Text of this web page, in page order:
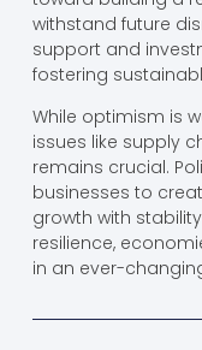
withstand future
support and
fostering
While optimism is
issues like supply
remains crucial.
businesses to
growth with
resilience,
in an ever-